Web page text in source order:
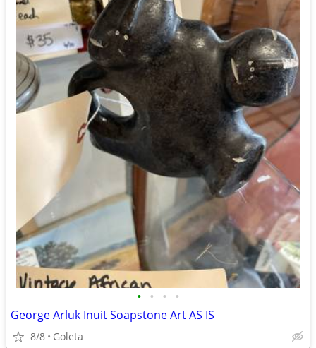
• • • •
George Arluk Inuit Soapstone Art AS IS
8/8 Goleta